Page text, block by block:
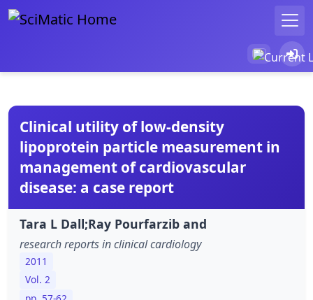
Clinical utility of low-density
lipoprotein particle measurement in
management of cardiovascular
disease: a case report
Tara L Dall;Ray Pourfarzib and
research reports in clinical cardiology
2011
Vol. 2